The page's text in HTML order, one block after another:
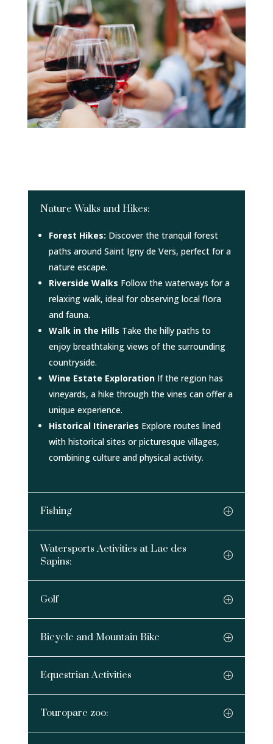
Nature Walks and Hikes:
Forest Hikes: Discover the tranquil forest
paths around Saint Igny de Vers, perfect for a
nature escape.
Riverside Walks Follow the waterways for a
relaxing walk, ideal for observing local flora
and fauna.
Walk in the Hills Take the hilly paths to
enjoy breathtaking views of the surrounding
countryside.
Wine Estate ExplorationIf the region has
vineyards, a hike through the vines can offer a
unique experience.
Historical Itineraries Explore routes lined
with historical sites or picturesque villages,
combining culture and physical activity.
Fishing
Watersports Activities at Lac des
Sapins:
Golf
Bicycle and Mountain Bike
Equestrian Activities
Touroparc zoo: